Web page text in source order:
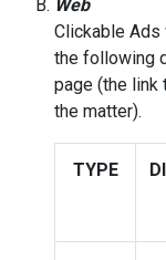
Web
Clickable Ads
the following
page (the link
the matter).
TYPE